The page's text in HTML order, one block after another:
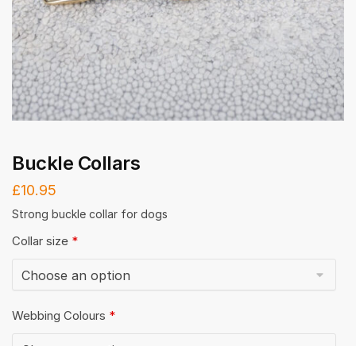
Buckle Collars
£10.95
Strong buckle collar for dogs
Collar size *
Webbing Colours *